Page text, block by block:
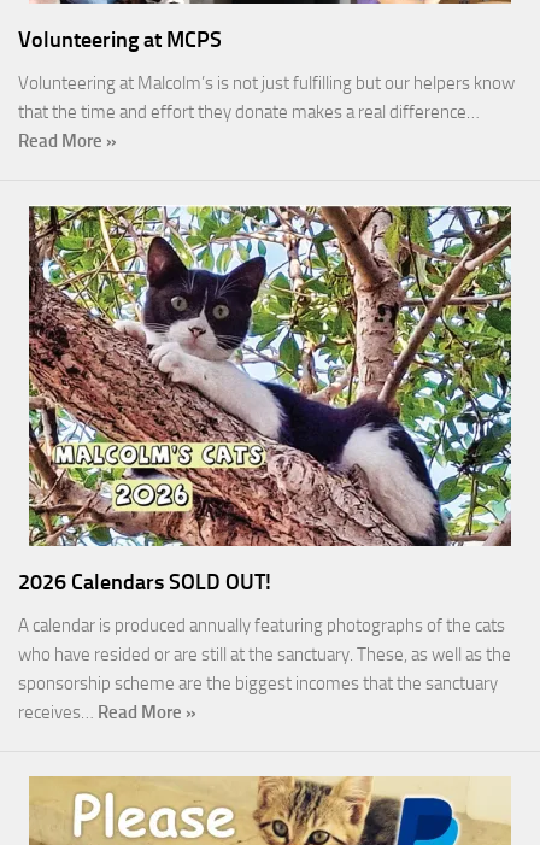
Volunteering at MCPS
Volunteering at Malcolm’s is not just fulfilling but our helpers know
that the time and effort they donate makes a real difference…
Read More »
2026 Calendars SOLD OUT!
A calendar is produced annually featuring photographs of the cats
who have resided or are still at the sanctuary. These, as well as the
sponsorship scheme are the biggest incomes that the sanctuary
receives… Read More »